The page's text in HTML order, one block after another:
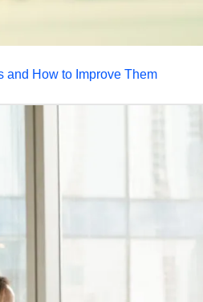
and How to Improve Them